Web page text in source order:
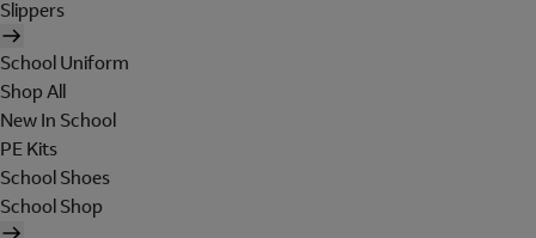
Slippers
School Uniform
Shop All
New In School
PE Kits
School Shoes
School Shop